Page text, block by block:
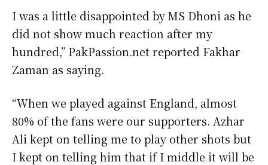
I was a little disappointed by MS Dhoni as he
did not show much reaction after my
hundred,” PakPassion.net reported Fakhar
Zaman as saying.
“When we played against England, almost
80% of the fans were our supporters. Azhar
Ali kept on telling me to play other shots but
I kept on telling him that if I middle it will be